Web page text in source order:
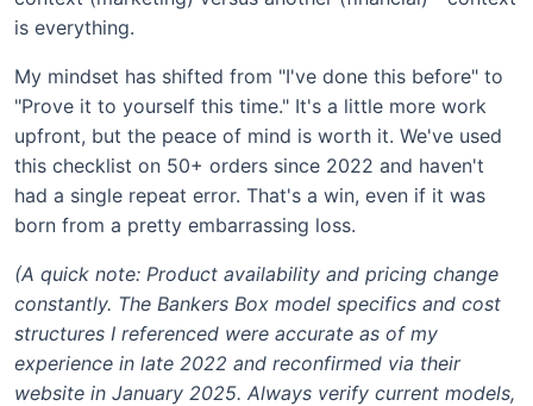
is everything.
My mindset has shifted from "I've done this before" to
"Prove it to yourself this time." It's a little more work
upfront, but the peace of mind is worth it. We've used
this checklist on 50+ orders since 2022 and haven't
had a single repeat error. That's a win, even if it was
born from a pretty embarrassing loss.
(A quick note: Product availability and pricing change
constantly. The Bankers Box model specifics and cost
structures I referenced were accurate as of my
experience in late 2022 and reconfirmed via their
website in January 2025. Always verify current models,